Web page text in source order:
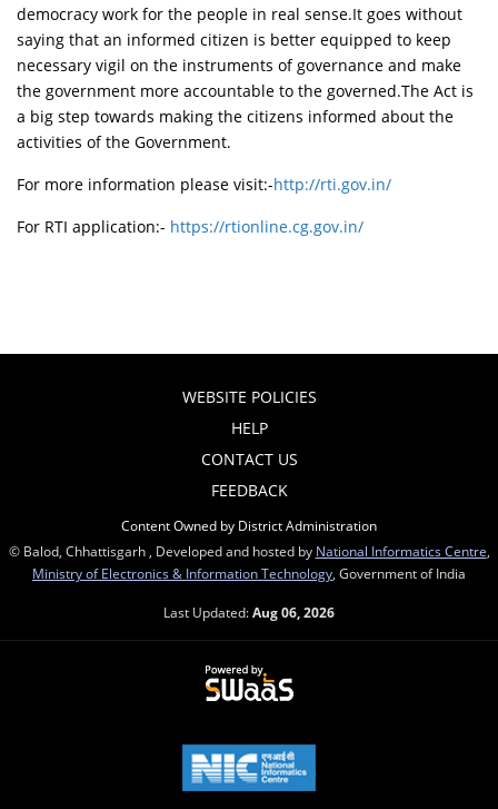
democracy work for the people in real sense.It goes without
saying that an informed citizen is better equipped to keep
necessary vigil on the instruments of governance and make
the government more accountable to the governed.The Act is
a big step towards making the citizens informed about the
activities of the Government.
For more information please visit:-http://rti.gov.in/
For RTI application:- https://rtionline.cg.gov.in/
WEBSITE POLICIES
HELP
CONTACT US
FEEDBACK
Content Owned by District Administration
© Balod, Chhattisgarh , Developed and hosted by National Informatics Centre
Ministry of Electronics & Information Technology , Government of India
Last Updated:Aug 06, 2026